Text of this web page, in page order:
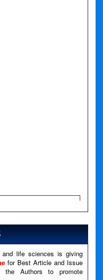
and life sciences is giving
for Best Article and Issue
the Authors to promote